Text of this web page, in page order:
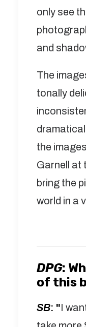
only see
and
The
tonally
the
Garnell at
bring the
world in a
DPG:
of this
SB: "I